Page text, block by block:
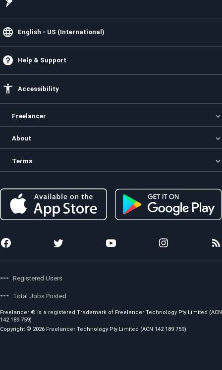
English - US (International)
Help & Support
Accessibility
Freelancer
Projects
Freelancers
Preferred Freelancer Program
Project Management
Local Jobs
About
How it Works
Sitemap
Stories
News
Terms
Terms and Conditions
Copyright Policy
Code of Conduct
Fees and Charges
--- Registered Users
--- Total Jobs Posted
Freelancer ® is a registered Trademark of Freelancer Technology Pty Limited (ACN
142 189 759)
Copyright © 2026 Freelancer Technology Pty Limited (ACN 142 189 759)